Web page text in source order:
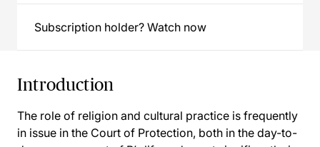
Subscription holder? Watch now
Introduction
The role of religion and cultural practice is frequently
in issue in the Court of Protection, both in the day-to-